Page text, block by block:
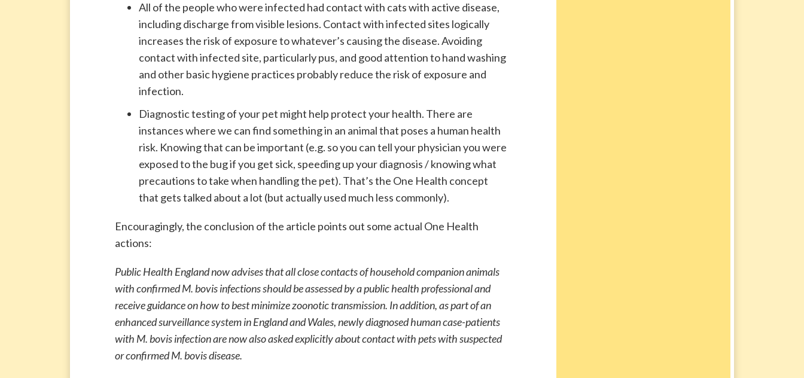
All of the people who were infected had contact with cats with active disease,
including discharge from visible lesions. Contact with infected sites logically
increases the risk of exposure to whatever’s causing the disease. Avoiding
contact with infected site, particularly pus, and good attention to hand washing
and other basic hygiene practices probably reduce the risk of exposure and
infection.
Diagnostic testing of your pet might help protect your health. There are
instances where we can find something in an animal that poses a human health
risk. Knowing that can be important (e.g. so you can tell your physician you were
exposed to the bug if you get sick, speeding up your diagnosis / knowing what
precautions to take when handling the pet). That’s the One Health concept
that gets talked about a lot (but actually used much less commonly).
Encouragingly, the conclusion of the article points out some actual One Health
actions:
Public Health England now advises that all close contacts of household companion animals
with confirmed M. bovis infections should be assessed by a public health professional and
receive guidance on how to best minimize zoonotic transmission. In addition, as part of an
enhanced surveillance system in England and Wales, newly diagnosed human case-patients
with M. bovis infection are now also asked explicitly about contact with pets with suspected
or confirmed M. bovis disease.